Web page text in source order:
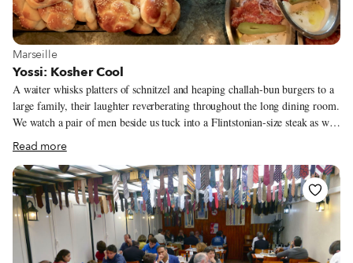
View more about Marseille
Marseille
Yossi: Kosher Cool
A waiter whisks platters of schnitzel and heaping challah-bun burgers to a
large family, their laughter reverberating throughout the long dining room.
We watch a pair of men beside us tuck into a Flintstonian-size steak as we
try to fit our family-style vegetarian feast onto our small two-top. In spite
of its quiet side street locale, Yossi resounds with a dinner party
conviviality the moment you step inside. Situated near Marseille’s most
prominent synagogue and the Rue Saint-Suffren, aka Rue des Juifs (Road
of the Jews), Yossi is a kosher restaurant serving up Israeli comfort food in
an industrial chic space that bears all the markers of cosmopolitan cool:
exposed pipes, brass light fixtures and an open kitchen decked out in
subway tiles.
Read more